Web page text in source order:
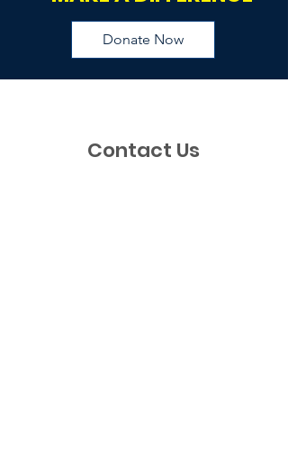
Donate Now
Contact Us